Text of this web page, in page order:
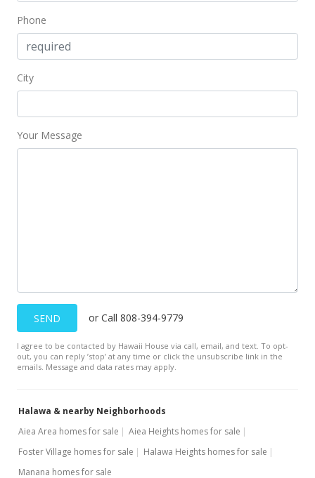
Phone
City
Your Message
SEND or Call 808-394-9779
I agree to be contacted by Hawaii House via call, email, and text. To opt-
out, you can reply ’stop’ at any time or click the unsubscribe link in the
emails. Message and data rates may apply.
Halawa & nearby Neighborhoods
Aiea Area homes for sale
Aiea Heights homes for sale
Foster Village homes for sale
Halawa Heights homes for sale
Manana homes for sale